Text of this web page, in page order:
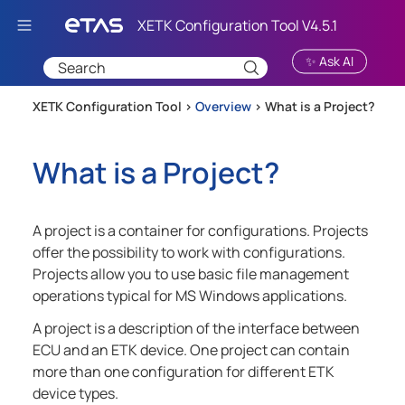
Skip To Main Content
✨ Ask AI
XETK Configuration Tool > Overview > What is a Project?
What is a Project?
A project is a container for configurations. Projects
offer the possibility to work with configurations.
Projects allow you to use basic file management
operations typical for MS Windows applications.
A project is a description of the interface between
ECU and an ETK device. One project can contain
more than one configuration for different ETK
device types.